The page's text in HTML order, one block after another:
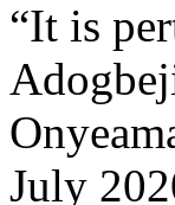
“It is
July